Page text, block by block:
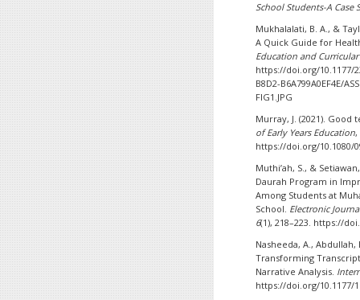
School Students-A Case
Mukhalalati, B. A., &
A Quick Guide for
Education and
https://doi.org/10.1177/
B8D2-B6A799A0EF4E/
FIG1.JPG
Murray, J. (2021).
of Early Years Education,
https://doi.org/10.1080/
Muthi’ah, S., &
Daurah Program in
Among Students at
School. Electronic
6(1), 218–223. https://
Nasheeda, A., Abdullah,
Transforming
Narrative Analysis.
https://doi.org/10.1177/